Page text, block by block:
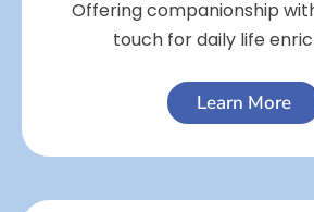
Offering companionship
touch for daily life
Learn More